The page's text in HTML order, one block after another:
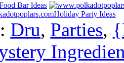
Bar Ideas
Holiday Party Ideas
Dru, Parties,